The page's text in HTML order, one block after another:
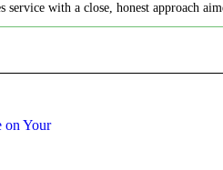
with a close, honest approach
on Your